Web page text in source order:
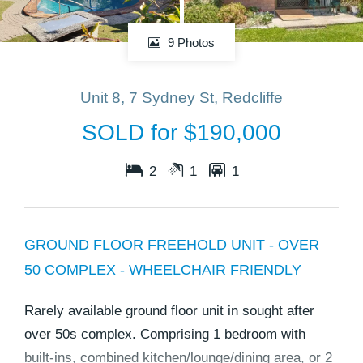
9 Photos
Unit 8, 7 Sydney St, Redcliffe
SOLD for $190,000
2 1 1
GROUND FLOOR FREEHOLD UNIT - OVER
50 COMPLEX - WHEELCHAIR FRIENDLY
Rarely available ground floor unit in sought after
over 50s complex. Comprising 1 bedroom with
built-ins, combined kitchen/lounge/dining area, or 2